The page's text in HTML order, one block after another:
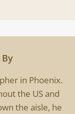
in Phoenix.
the US and
the aisle, he